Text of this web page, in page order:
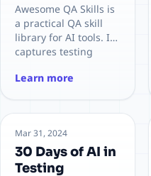
Awesome QA Skills is
a practical QA skill
library for AI tools. It
captures testing
reusable skills so
Learn more
Mar 31, 2024
30 Days of AI in
Testing